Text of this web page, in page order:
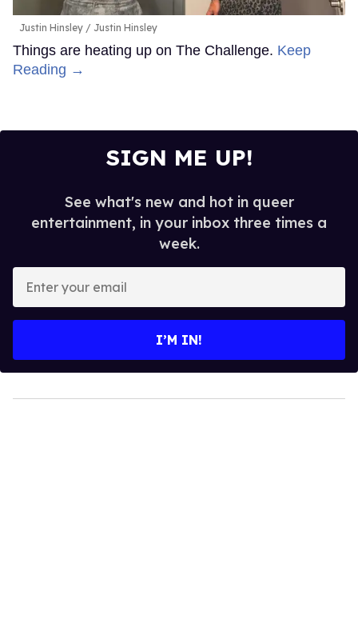
Justin Hinsley Justin Hinsley
Things are heating up on The Challenge. Keep
Reading →
SIGN ME UP!
See what's new and hot in queer
entertainment, in your inbox three times a
week.
your
I’M IN!